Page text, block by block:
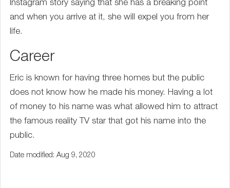
Instagram story saying that she has a breaking point
and when you arrive at it, she will expel you from her
life.
Career
Eric is known for having three homes but the public
does not know how he made his money. Having a lot
of money to his name was what allowed him to attract
the famous reality TV star that got his name into the
public.
Date modified: Aug 9, 2020